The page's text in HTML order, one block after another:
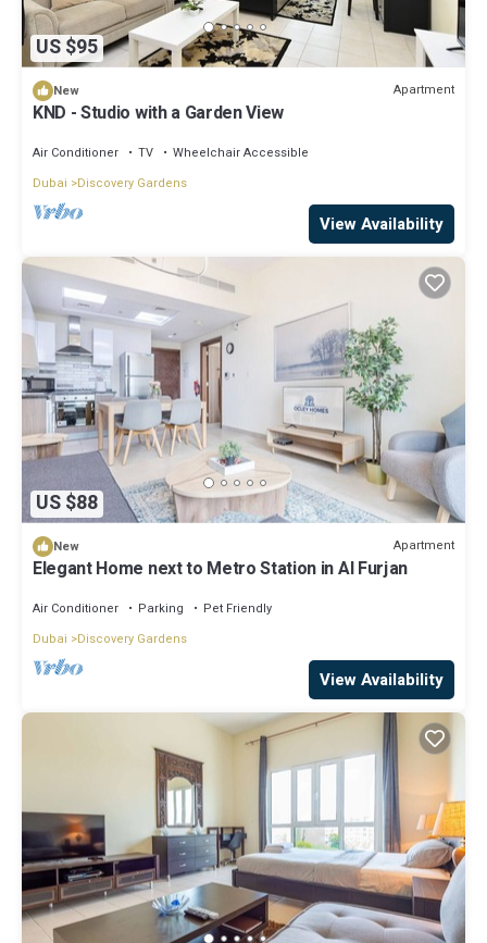
US $95
New Apartment
KND - Studio with a Garden View
Air Conditioner TV
Wheelchair Accessible
Dubai
Discovery Gardens
View Availability
US $88
New Apartment
Elegant Home next to Metro Station in Al Furjan
Air Conditioner Parking
Pet Friendly
Dubai
Discovery Gardens
View Availability